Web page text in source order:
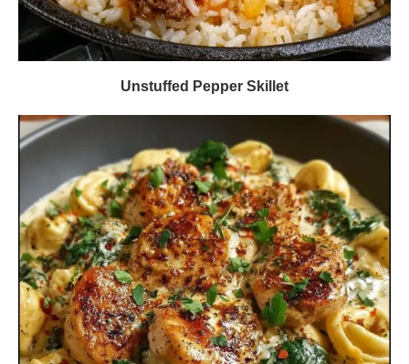
Unstuffed Pepper Skillet